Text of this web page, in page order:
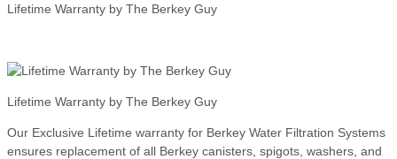
Lifetime Warranty by The Berkey Guy
Lifetime Warranty by The Berkey Guy
Our Exclusive Lifetime warranty for Berkey Water Filtration Systems
ensures replacement of all Berkey canisters, spigots, washers, and